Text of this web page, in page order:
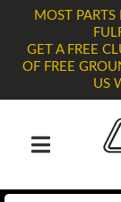
MOST PARTS
GET A FREE
OF FREE
US
TOGGLE